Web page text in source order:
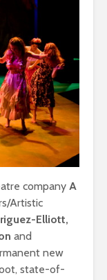
company A
Artistic
Elliott,
and
new
state-of-